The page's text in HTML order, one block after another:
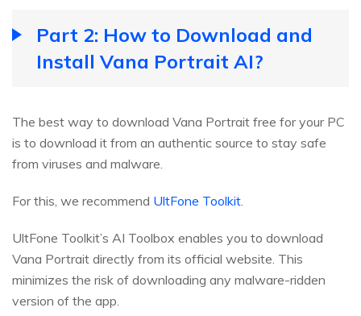
Part 2: How to Download and
Install Vana Portrait AI?
The best way to download Vana Portrait free for your PC
is to download it from an authentic source to stay safe
from viruses and malware.
For this, we recommend UltFone Toolkit.
UltFone Toolkit’s AI Toolbox enables you to download
Vana Portrait directly from its official website. This
minimizes the risk of downloading any malware-ridden
version of the app.